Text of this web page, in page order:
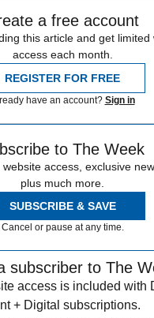
a free account
this article and get limited
access each month.
REGISTER FOR FREE
have an account? Sign in
to The Week
access, exclusive
plus much more.
SUBSCRIBE & SAVE
Cancel or pause at any time.
subscriber to The
access is included with
+ Digital subscriptions.